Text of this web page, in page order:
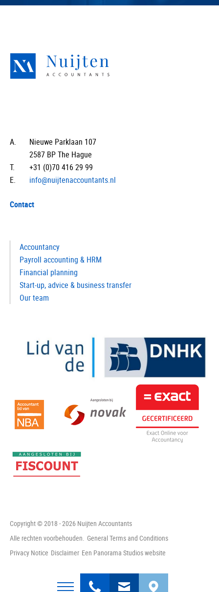
A.
Nieuwe Parklaan 107
2587 BP The Hague
T.
+31 (0)70 416 29 99
E.
info@nuijtenaccountants.nl
Contact
Accountancy
Payroll accounting & HRM
Financial planning
Start-up, advice & business transfer
Our team
Copyright © 2018 - 2026 Nuijten Accountants
Alle rechten voorbehouden. General Terms and Conditions
Privacy Notice Disclaimer Een Panorama Studios website